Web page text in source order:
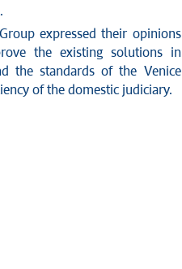
expressed their opinions
the existing solutions in
the standards of the Venice
of the domestic judiciary.